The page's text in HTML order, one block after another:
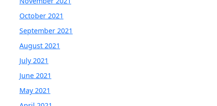
October 2021
September 2021
August 2021
July 2021
June 2021
May 2021